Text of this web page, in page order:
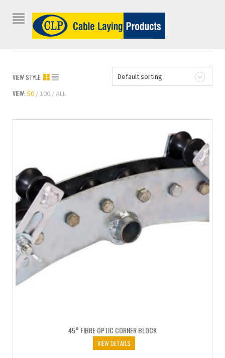
Default sorting
VIEW STYLE:
VIEW: 50 100 ALL
45° FIBRE OPTIC CORNER BLOCK
VIEW DETAILS